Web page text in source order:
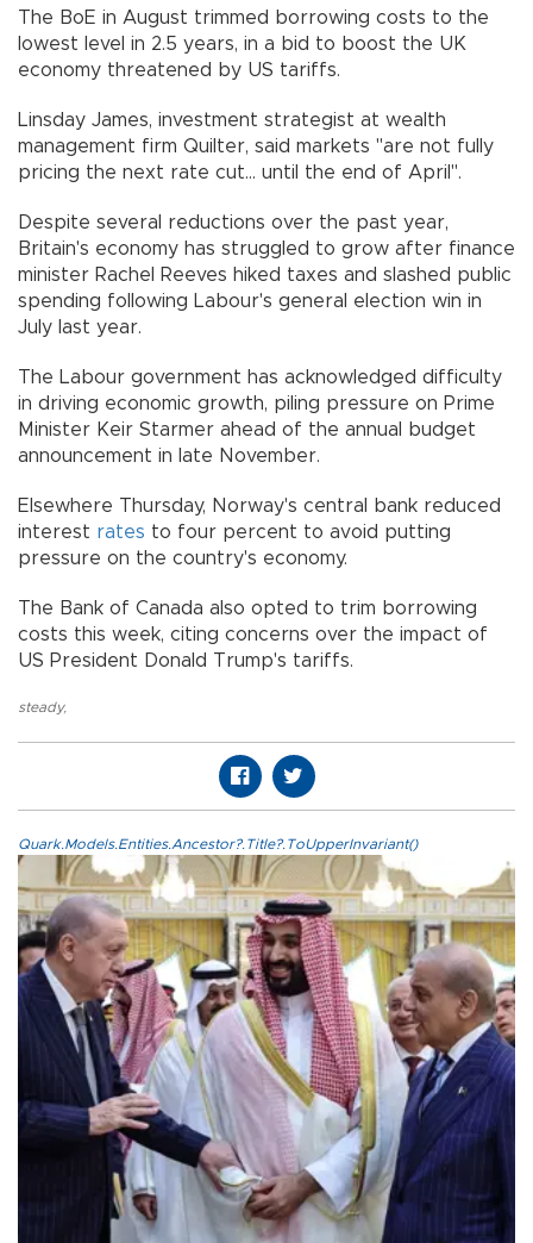
The BoE in August trimmed borrowing costs to the
lowest level in 2.5 years, in a bid to boost the UK
economy threatened by US tariffs.
Linsday James, investment strategist at wealth
management firm Quilter, said markets "are not fully
pricing the next rate cut... until the end of April".
Despite several reductions over the past year,
Britain's economy has struggled to grow after finance
minister Rachel Reeves hiked taxes and slashed public
spending following Labour's general election win in
July last year.
The Labour government has acknowledged difficulty
in driving economic growth, piling pressure on Prime
Minister Keir Starmer ahead of the annual budget
announcement in late November.
Elsewhere Thursday, Norway's central bank reduced
interest rates to four percent to avoid putting
pressure on the country's economy.
The Bank of Canada also opted to trim borrowing
costs this week, citing concerns over the impact of
US President Donald Trump's tariffs.
steady,
Quark.Models.Entities.Ancestor?.Title?.ToUpperInvariant()